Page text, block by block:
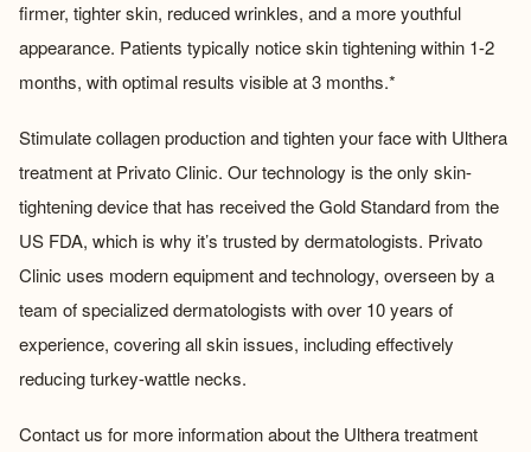
firmer, tighter skin, reduced wrinkles, and a more youthful
appearance. Patients typically notice skin tightening within 1-2
months, with optimal results visible at 3 months.*
Stimulate collagen production and tighten your face with Ulthera
treatment at Privato Clinic. Our technology is the only skin-
tightening device that has received the Gold Standard from the
US FDA, which is why it’s trusted by dermatologists. Privato
Clinic uses modern equipment and technology, overseen by a
team of specialized dermatologists with over 10 years of
experience, covering all skin issues, including effectively
reducing turkey-wattle necks.
Contact us for more information about the Ulthera treatment